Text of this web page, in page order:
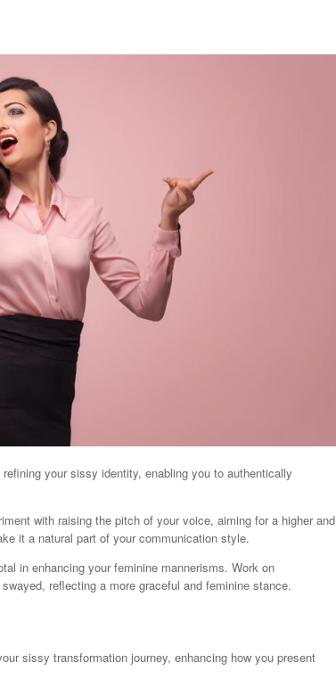
your sissy identity, enabling you to authentically
with raising the pitch of your voice, aiming for a higher and
it a natural part of your communication style.
in enhancing your feminine mannerisms. Work on
reflecting a more graceful and feminine stance.
sissy transformation journey, enhancing how you present